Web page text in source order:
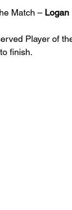
Match – Logan
Player of
finish.